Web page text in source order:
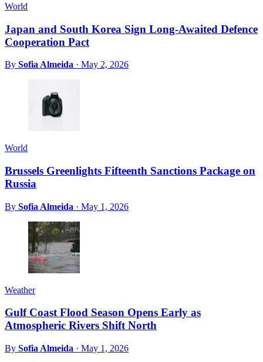
World
Japan and South Korea Sign Long-Awaited Defence
Cooperation Pact
By Sofia Almeida · May 2, 2026
World
Brussels Greenlights Fifteenth Sanctions Package on
Russia
By Sofia Almeida · May 1, 2026
Weather
Gulf Coast Flood Season Opens Early as
Atmospheric Rivers Shift North
By Sofia Almeida · May 1, 2026